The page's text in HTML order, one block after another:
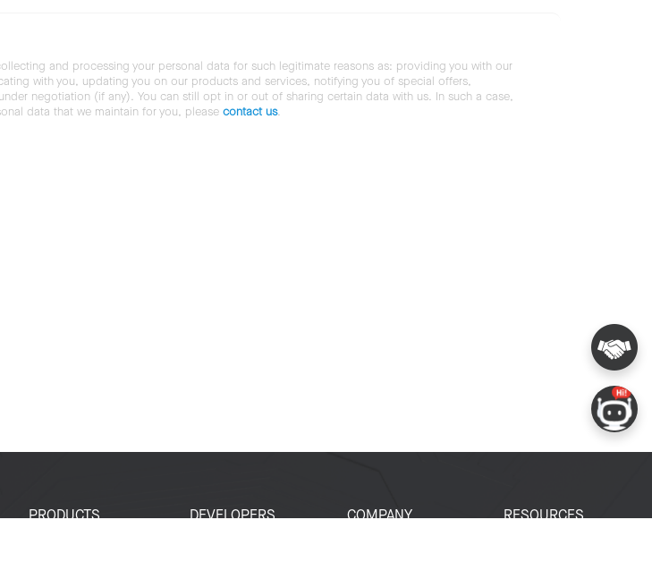
and processing your personal data for such legitimate reasons as: providing you with our
with you, updating you on our products and services, notifying you of special offers,
negotiation (if any). You can still opt in or out of sharing certain data with us. In such a case,
data that we maintain for you, please contact us.
PRODUCTS
DEVELOPERS
COMPANY
RESOURCES